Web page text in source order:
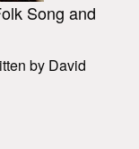
Song and
by David